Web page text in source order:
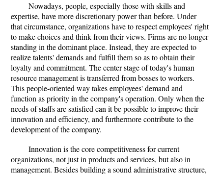
Nowadays, people, especially those with skills and
expertise, have more discretionary power than before. Under
that circumstance, organizations have to respect employees' right
to make choices and think from their views. Firms are no longer
standing in the dominant place. Instead, they are expected to
realize talents' demands and fulfill them so as to obtain their
loyalty and commitment. The center stage of today's human
resource management is transferred from bosses to workers.
This people-oriented way takes employees' demand and
function as priority in the company's operation. Only when the
needs of staffs are satisfied can it be possible to improve their
innovation and efficiency, and furthermore contribute to the
development of the company.
Innovation is the core competitiveness for current
organizations, not just in products and services, but also in
management. Besides building a sound administrative structure,